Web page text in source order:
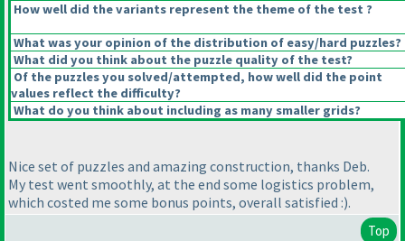
How well did the variants represent the theme of the test ?
What was your opinion of the distribution of easy/hard puzzles?
What did you think about the puzzle quality of the test?
Of the puzzles you solved/attempted, how well did the point
values reflect the difficulty?
What do you think about including as many smaller grids?
Nice set of puzzles and amazing construction, thanks Deb.
My test went smoothly, at the end some logistics problem,
which costed me some bonus points, overall satisfied :).
Top